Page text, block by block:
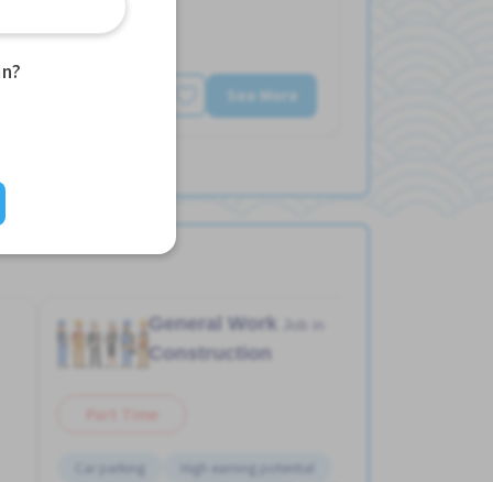
See More
General Work
Construction
Car parking
High earning potential